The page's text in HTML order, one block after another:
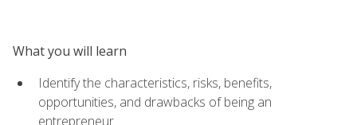
What you will learn
Identify the characteristics, risks, benefits,
opportunities, and drawbacks of being an
entrepreneur